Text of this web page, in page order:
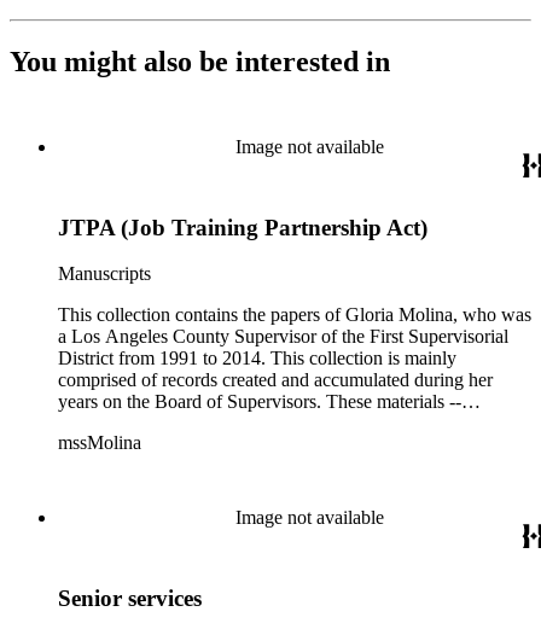
You might also be interested in
Image not available
JTPA (Job Training Partnership Act)
Manuscripts
This collection contains the papers of Gloria Molina, who was
a Los Angeles County Supervisor of the First Supervisorial
District from 1991 to 2014. This collection is mainly
comprised of records created and accumulated during her
years on the Board of Supervisors. These materials --
clippings, notes, ephemera, site plans, photographs,
project planning, legislation, lawsuits, redistricting,
campaigning, and budget planning.
mssMolina
Image not available
Senior services